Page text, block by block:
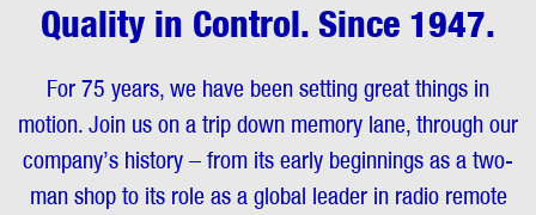
Quality in Control. Since 1947.
For 75 years, we have been setting great things in
motion. Join us on a trip down memory lane, through our
company’s history – from its early beginnings as a two-
man shop to its role as a global leader in radio remote